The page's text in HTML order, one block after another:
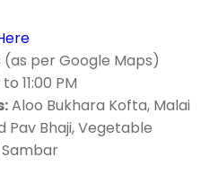
(as per Google Maps)
to 11:00 PM
Aloo Bukhara Kofta, Malai
Pav Bhaji, Vegetable
Sambar